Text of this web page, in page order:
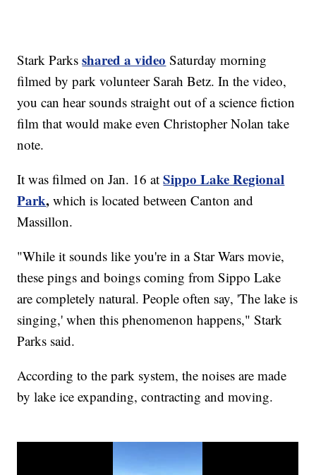
Stark Parksshared a video Saturday morning
filmed by park volunteer Sarah Betz. In the video,
you can hear sounds straight out of a science fiction
film that would make even Christopher Nolan take
note.
It was filmed on Jan. 16 atSippo Lake Regional
Park, which is located between Canton and
Massillon.
"While it sounds like you're in a Star Wars movie,
these pings and boings coming from Sippo Lake
are completely natural. People often say, 'The lake is
singing,' when this phenomenon happens," Stark
Parks said.
According to the park system, the noises are made
by lake ice expanding, contracting and moving.